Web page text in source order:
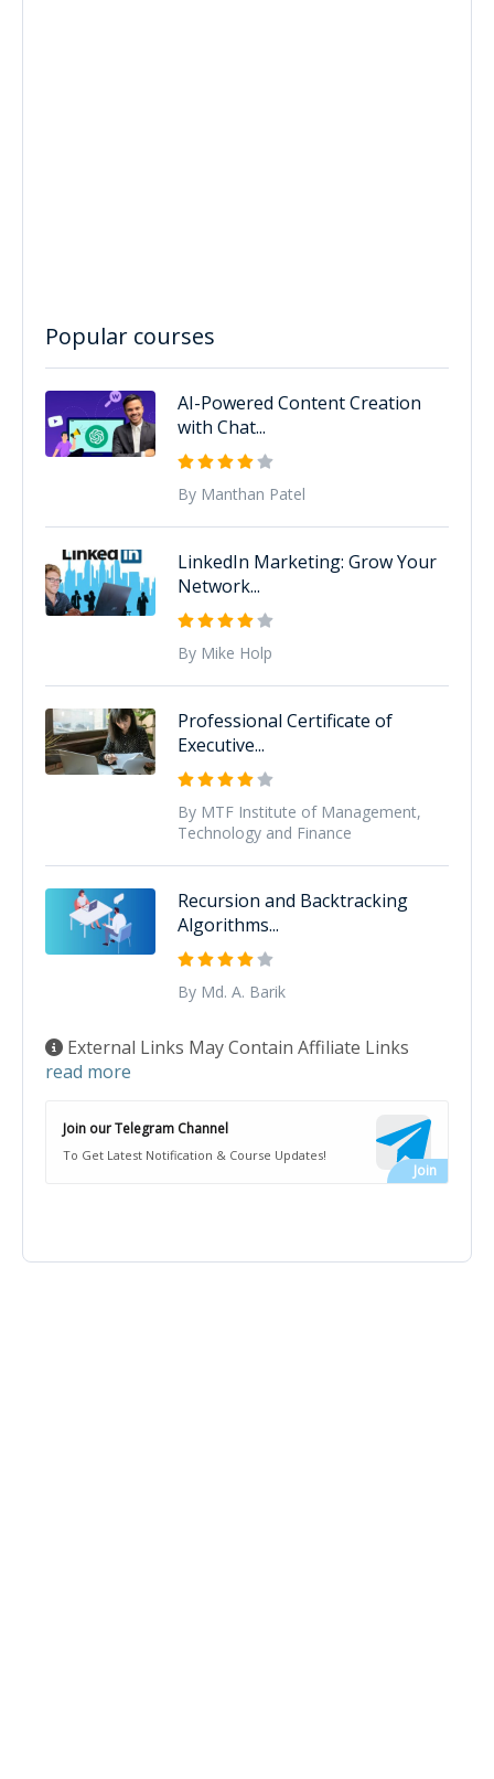
Popular courses
AI-Powered Content Creation
with Chat...
By Manthan Patel
LinkedIn Marketing: Grow Your
Network...
By Mike Holp
Professional Certificate of
Executive...
By MTF Institute of Management,
Technology and Finance
Recursion and Backtracking
Algorithms...
By Md. A. Barik
External Links May Contain Affiliate Links
read more
Join our Telegram Channel
To Get Latest Notification & Course Updates!